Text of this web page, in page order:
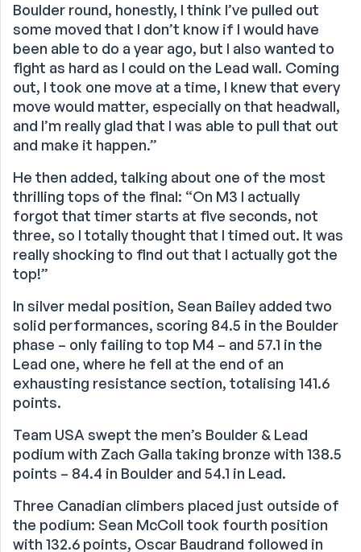
Boulder round, honestly, I think I’ve pulled out
some moved that I don’t know if I would have
been able to do a year ago, but I also wanted to
fight as hard as I could on the Lead wall. Coming
out, I took one move at a time, I knew that every
move would matter, especially on that headwall,
and I’m really glad that I was able to pull that out
and make it happen.”
He then added, talking about one of the most
thrilling tops of the final: “On M3 I actually
forgot that timer starts at five seconds, not
three, so I totally thought that I timed out. It was
really shocking to find out that I actually got the
top!”
In silver medal position, Sean Bailey added two
solid performances, scoring 84.5 in the Boulder
phase – only failing to top M4 – and 57.1 in the
Lead one, where he fell at the end of an
exhausting resistance section, totalising 141.6
points.
Team USA swept the men’s Boulder & Lead
podium with Zach Galla taking bronze with 138.5
points – 84.4 in Boulder and 54.1 in Lead.
Three Canadian climbers placed just outside of
the podium: Sean McColl took fourth position
with 132.6 points, Oscar Baudrand followed in